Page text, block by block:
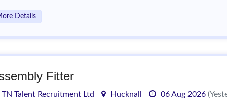
Details
Fitter
TN Talent Recruitment Ltd Hucknall 06 Aug 2026